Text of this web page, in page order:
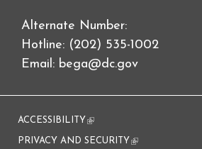
Alternate Number:
Hotline: (202) 535-1002
Email: bega@dc.gov
ACCESSIBILITY (link is external)
PRIVACY AND SECURITY (link is external)